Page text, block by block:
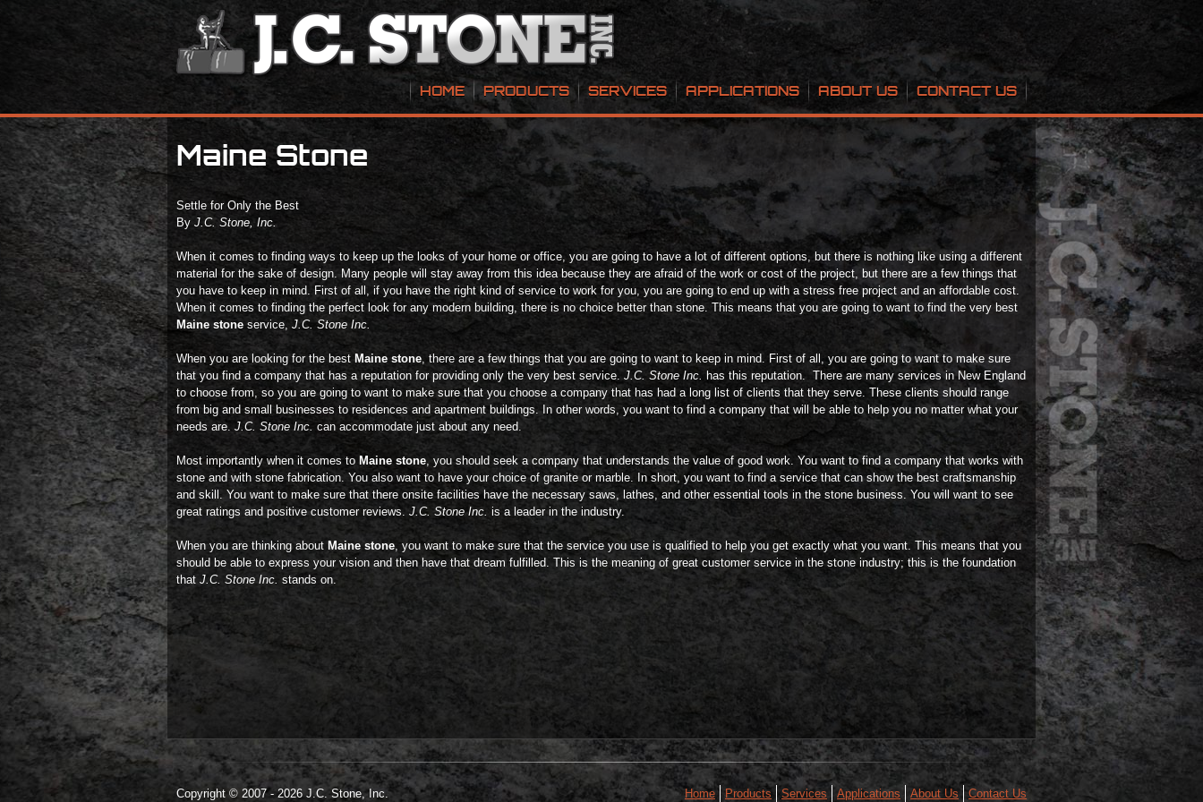
HOME PRODUCTS SERVICES APPLICATIONS ABOUT US CONTACT US
Maine Stone
Settle for Only the Best
By J.C. Stone, Inc.
When it comes to finding ways to keep up the looks of your home or office, you are going to have a lot of different options, but there is nothing like using a different
material for the sake of design. Many people will stay away from this idea because they are afraid of the work or cost of the project, but there are a few things that
you have to keep in mind. First of all, if you have the right kind of service to work for you, you are going to end up with a stress free project and an affordable cost.
When it comes to finding the perfect look for any modern building, there is no choice better than stone. This means that you are going to want to find the very best
Maine stone service, J.C. Stone Inc.
When you are looking for the best Maine stone, there are a few things that you are going to want to keep in mind. First of all, you are going to want to make sure
that you find a company that has a reputation for providing only the very best service. J.C. Stone Inc. has this reputation. There are many services in New England
to choose from, so you are going to want to make sure that you choose a company that has had a long list of clients that they serve. These clients should range
from big and small businesses to residences and apartment buildings. In other words, you want to find a company that will be able to help you no matter what your
needs are. J.C. Stone Inc. can accommodate just about any need.
Most importantly when it comes to Maine stone, you should seek a company that understands the value of good work. You want to find a company that works with
stone and with stone fabrication. You also want to have your choice of granite or marble. In short, you want to find a service that can show the best craftsmanship
and skill. You want to make sure that there onsite facilities have the necessary saws, lathes, and other essential tools in the stone business. You will want to see
great ratings and positive customer reviews.J.C. Stone Inc. is a leader in the industry.
When you are thinking about Maine stone, you want to make sure that the service you use is qualified to help you get exactly what you want. This means that you
should be able to express your vision and then have that dream fulfilled. This is the meaning of great customer service in the stone industry; this is the foundation
that J.C. Stone Inc. stands on.
Copyright © 2007 - 2026 J.C. Stone, Inc. Home Products Services Applications About Us Contact Us